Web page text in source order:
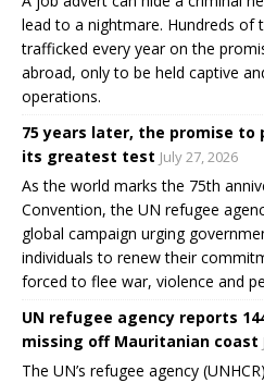
lead to a nightmare. Hundreds of
trafficked every year on the
abroad, only to be held captive
operations.
75 years later, the promise
its greatest test July 27, 2026
As the world marks the 75th
Convention, the UN refugee
global campaign urging
individuals to renew their
forced to flee war, violence and
UN refugee agency reports
missing off Mauritanian coast
The UN’s refugee agency